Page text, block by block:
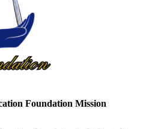
Foundation Mission